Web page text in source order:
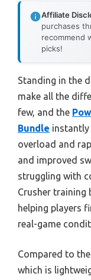
Affiliate
purchases
recommend
picks!
Standing in the
make all the
few, and the
Bundle instantly
overload and
and improved
struggling with
Crusher training
helping players
real-game
Compared to
which is